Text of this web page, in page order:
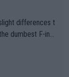
full of sh